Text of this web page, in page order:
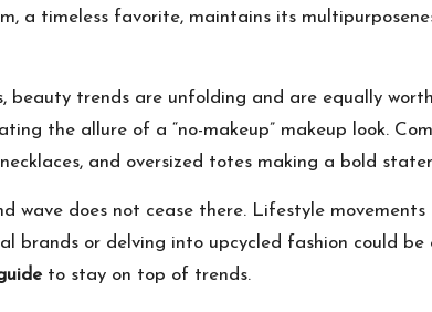
a timeless favorite, maintains its
beauty trends are unfolding and are equally
the allure of a “no-makeup” makeup look.
and oversized totes making a bold
wave does not cease there. Lifestyle
brands or delving into upcycled fashion could
to stay on top of trends.